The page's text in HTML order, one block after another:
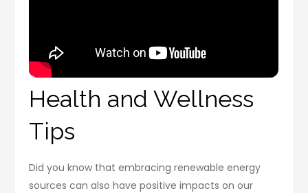
Health and Wellness
Tips
Did you know that embracing renewable energy
sources can also have positive impacts on our